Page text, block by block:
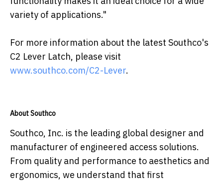
variety of applications."
For more information about the latest Southco's
C2 Lever Latch, please visit
www.southco.com/C2-Lever.
About Southco
Southco, Inc. is the leading global designer and
manufacturer of engineered access solutions.
From quality and performance to aesthetics and
ergonomics, we understand that first